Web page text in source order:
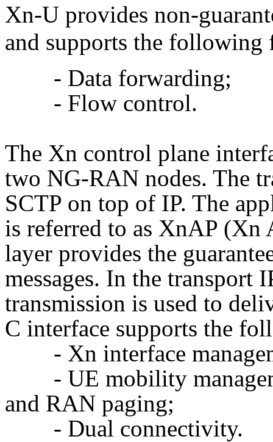
Xn-U provides non-
and supports the following
- Data forwarding;
- Flow control.
The Xn control plane
two NG-RAN nodes. The
SCTP on top of IP. The
is referred to as XnAP
layer provides the
messages. In the transport
transmission is used to
C interface supports the
- Xn interface
- UE mobility
and RAN paging;
- Dual connectivity.